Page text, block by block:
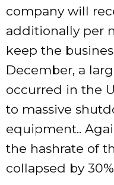
company will
additionally per
keep the
December, a
occurred in the
to massive
equipment..
the hashrate of
collapsed by